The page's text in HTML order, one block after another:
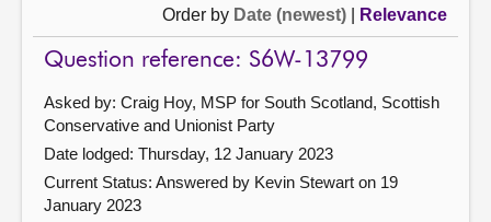
Order by Date (newest) Relevance
Question reference: S6W-13799
Asked by: Craig Hoy, MSP for South Scotland, Scottish
Conservative and Unionist Party
Date lodged: Thursday, 12 January 2023
Current Status: Answered by Kevin Stewart on 19
January 2023